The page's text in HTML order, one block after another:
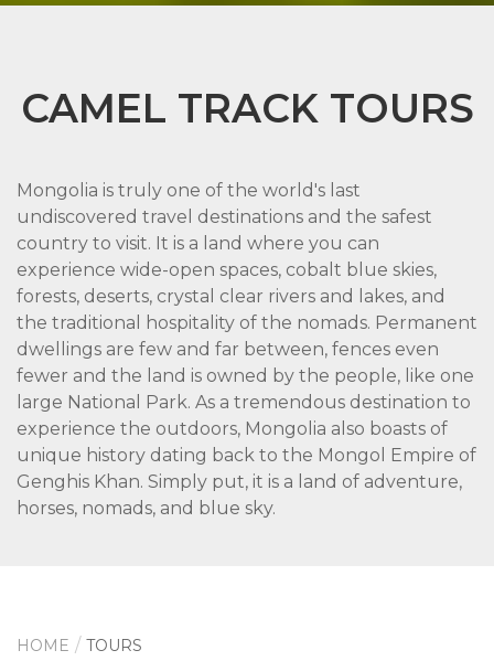
CAMEL TRACK TOURS
Mongolia is truly one of the world's last
undiscovered travel destinations and the safest
country to visit. It is a land where you can
experience wide-open spaces, cobalt blue skies,
forests, deserts, crystal clear rivers and lakes, and
the traditional hospitality of the nomads. Permanent
dwellings are few and far between, fences even
fewer and the land is owned by the people, like one
large National Park. As a tremendous destination to
experience the outdoors, Mongolia also boasts of
unique history dating back to the Mongol Empire of
Genghis Khan. Simply put, it is a land of adventure,
horses, nomads, and blue sky.
HOME TOURS